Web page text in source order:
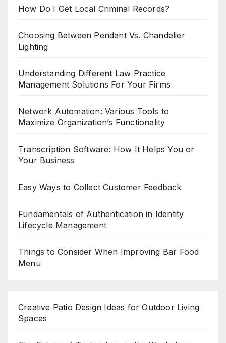
How Do I Get Local Criminal Records?
Choosing Between Pendant Vs. Chandelier
Lighting
Understanding Different Law Practice
Management Solutions For Your Firms
Network Automation: Various Tools to
Maximize Organization’s Functionality
Transcription Software: How It Helps You or
Your Business
Easy Ways to Collect Customer Feedback
Fundamentals of Authentication in Identity
Lifecycle Management
Things to Consider When Improving Bar Food
Menu
Creative Patio Design Ideas for Outdoor Living
Spaces